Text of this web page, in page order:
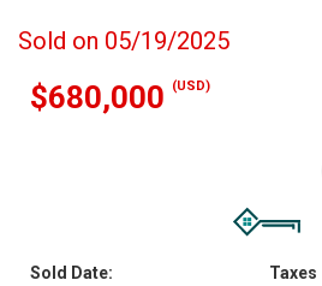
Sold on 05/19/2025
$680,000 (USD)
Sold Date:
Taxes